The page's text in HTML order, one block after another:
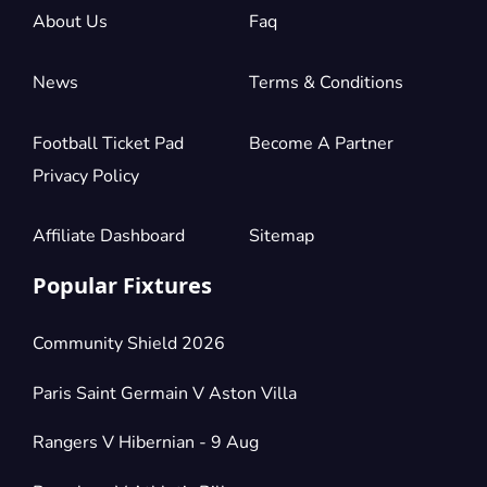
Section:Longside Lower Tier
Section:Longside Upper Tier
4 Tickets available
6 Tickets available
1 Ticket available
About Us Faq
News Terms & Conditions
Football Ticket Pad
Privacy Policy
Become A Partner
Affiliate Dashboard Sitemap
Popular Fixtures
Community Shield 2026
Paris Saint Germain V Aston Villa
Rangers V Hibernian - 9 Aug